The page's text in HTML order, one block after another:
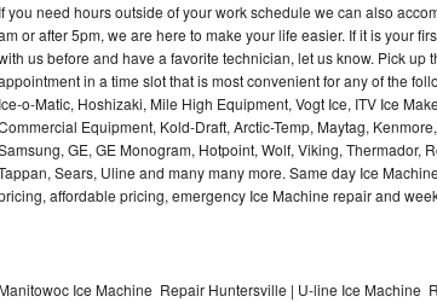
Professional Repair
Smart Repair
Sidekicks Repair
Maxima Repair
Chef Collection Repair
If you need hours outside of your work schedule we can also
or after 5pm, we are here to make your life easier. If it is your
us before and have a favorite technician, let us know. Pick
in a time slot that is most convenient for any of the
Ice-o-Matic, Hoshizaki, Mile High Equipment, Vogt Ice, ITV Ice
Equipment, Kold-Draft, Arctic-Temp, Maytag,
GE, GE Monogram, Hotpoint, Wolf, Viking, Thermador,
Sears, Uline and many many more. Same day Ice
affordable pricing, emergency Ice Machine repair and
Ice Machine Repair Huntersville | U-line Ice Machine